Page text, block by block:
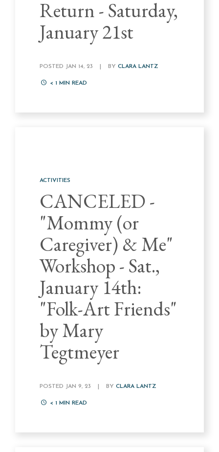
Return - Saturday,
January 21st
POSTED JAN 14, 23 BYCLARA LANTZ
< 1 MIN READ
ACTIVITIES
CANCELED -
"Mommy (or
Caregiver) & Me"
Workshop - Sat.,
January 14th:
"Folk-Art Friends"
by Mary
Tegtmeyer
POSTED JAN 9, 23 BYCLARA LANTZ
< 1 MIN READ